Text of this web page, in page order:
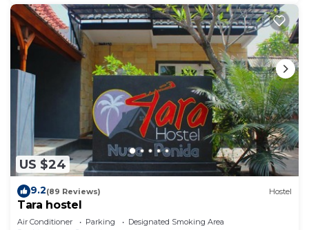
US $24
9.2(89 Reviews) Hostel
Tara hostel
Air Conditioner Parking
Designated Smoking Area